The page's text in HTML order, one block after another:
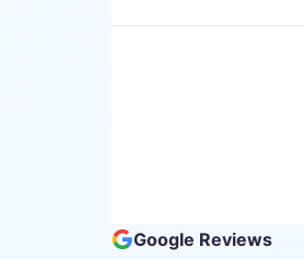
Google Reviews